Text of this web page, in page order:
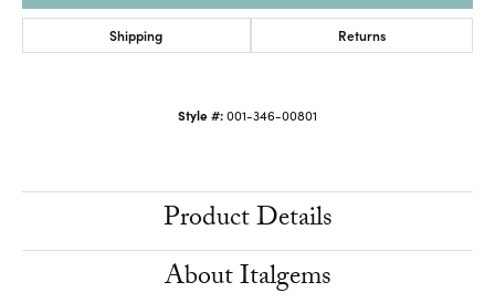
Shipping Returns
Style #:001-346-00801
Product Details
About Italgems